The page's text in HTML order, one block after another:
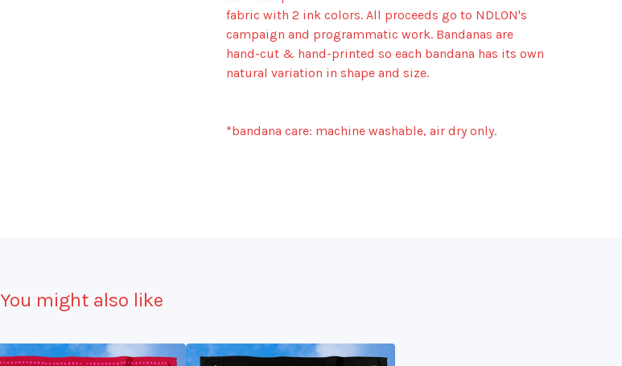
fabric with 2 ink colors. All proceeds go to NDLON's
campaign and programmatic work. Bandanas are
hand-cut & hand-printed so each bandana has its own
natural variation in shape and size.
*bandana care: machine washable, air dry only.
You might also like